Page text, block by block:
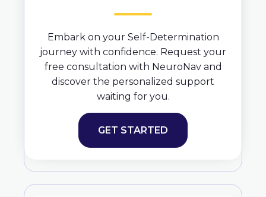
Embark on your Self-Determination
journey with confidence. Request your
free consultation with NeuroNav and
discover the personalized support
waiting for you.
GET STARTED